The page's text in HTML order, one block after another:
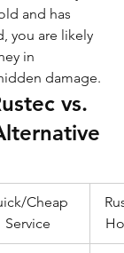
and has
you are likely
in
damage.
vs.
Cheap
Service